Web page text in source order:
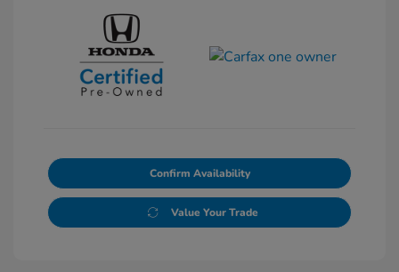
Confirm Availability
Value Your Trade